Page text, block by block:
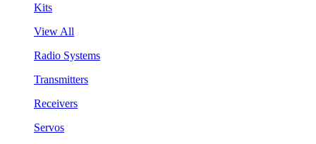
Kits
View All
Radio Systems
Transmitters
Receivers
Servos